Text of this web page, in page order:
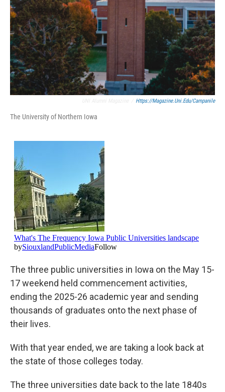
Https://magazine.uni.edu/campanile
The University of Northern Iowa
The three public universities in Iowa on the May 15-
17 weekend held commencement activities,
ending the 2025-26 academic year and sending
thousands of graduates onto the next phase of
their lives.
With that year ended, we are taking a look back at
the state of those colleges today.
The three universities date back to the late 1840s